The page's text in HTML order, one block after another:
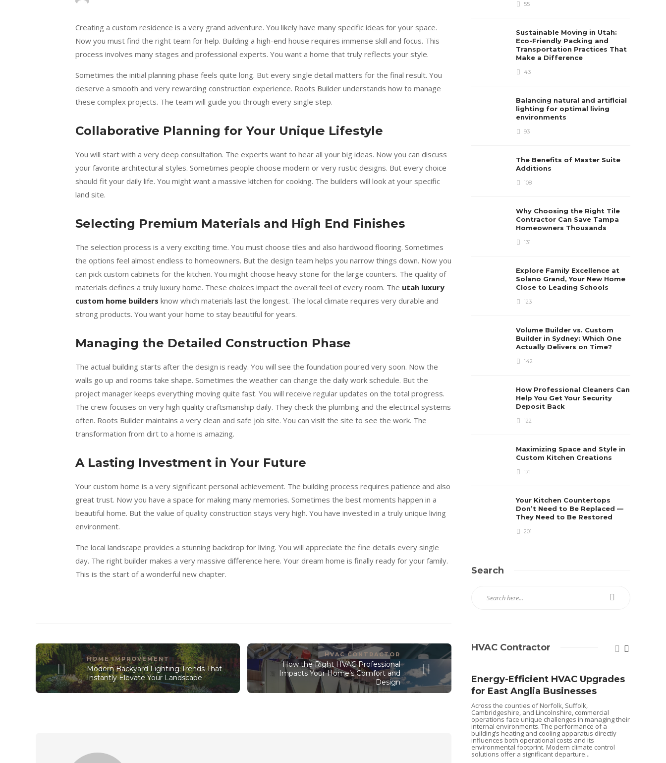
Creating a custom residence is a very grand adventure. You likely have many specific ideas for your space.
Now you must find the right team for help. Building a high-end house requires immense skill and focus. This
process involves many stages and professional experts. You want a home that truly reflects your style.
Sometimes the initial planning phase feels quite long. But every single detail matters for the final result. You
deserve a smooth and very rewarding construction experience. Roots Builder understands how to manage
these complex projects. The team will guide you through every single step.
Collaborative Planning for Your Unique Lifestyle
You will start with a very deep consultation. The experts want to hear all your big ideas. Now you can discuss
your favorite architectural styles. Sometimes people choose modern or very rustic designs. But every choice
should fit your daily life. You might want a massive kitchen for cooking. The builders will look at your specific
land site.
Selecting Premium Materials and High End Finishes
The selection process is a very exciting time. You must choose tiles and also hardwood flooring. Sometimes
the options feel almost endless to homeowners. But the design team helps you narrow things down. Now you
can pick custom cabinets for the kitchen. You might choose heavy stone for the large counters. The quality of
materials defines a truly luxury home. These choices impact the overall feel of every room. The utah luxury
custom home builders know which materials last the longest. The local climate requires very durable and
strong products. You want your home to stay beautiful for years.
Managing the Detailed Construction Phase
The actual building starts after the design is ready. You will see the foundation poured very soon. Now the
walls go up and rooms take shape. Sometimes the weather can change the daily work schedule. But the
project manager keeps everything moving quite fast. You will receive regular updates on the total progress.
The crew focuses on very high quality craftsmanship daily. They check the plumbing and the electrical systems
often. Roots Builder maintains a very clean and safe job site. You can visit the site to see the work. The
transformation from dirt to a home is amazing.
A Lasting Investment in Your Future
Your custom home is a very significant personal achievement. The building process requires patience and also
great trust. Now you have a space for making many memories. Sometimes the best moments happen in a
beautiful home. But the value of quality construction stays very high. You have invested in a truly unique living
environment.
The local landscape provides a stunning backdrop for living. You will appreciate the fine details every single
day. The right builder makes a very massive difference here. Your dream home is finally ready for your family.
This is the start of a wonderful new chapter.
HOME IMPROVEMENT
Modern Backyard Lighting Trends That
Instantly Elevate Your Landscape
HVAC CONTRACTOR
How the Right HVAC Professional
Impacts Your Home’s Comfort and
Design
55
Sustainable Moving in Utah:
Eco-Friendly Packing and
Transportation Practices That
Make a Difference
43
Balancing natural and artificial
lighting for optimal living
environments
93
The Benefits of Master Suite
Additions
108
Why Choosing the Right Tile
Contractor Can Save Tampa
Homeowners Thousands
131
Explore Family Excellence at
Solano Grand, Your New Home
Close to Leading Schools
123
Volume Builder vs. Custom
Builder in Sydney: Which One
Actually Delivers on Time?
142
How Professional Cleaners Can
Help You Get Your Security
Deposit Back
122
Maximizing Space and Style in
Custom Kitchen Creations
171
Your Kitchen Countertops
Don’t Need to Be Replaced —
They Need to Be Restored
201
Search
HVAC Contractor
Energy-Efficient HVAC Upgrades
for East Anglia Businesses
Across the counties of Norfolk, Suffolk,
Cambridgeshire, and Lincolnshire, commercial
operations face unique challenges in managing their
internal environments. The performance of a
building’s heating and cooling apparatus directly
influences both operational costs and its
environmental footprint. Modern climate control
solutions offer a significant departure...